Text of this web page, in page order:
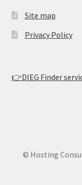
Site map
Privacy Policy
👉DIEG Finder
© Hosting